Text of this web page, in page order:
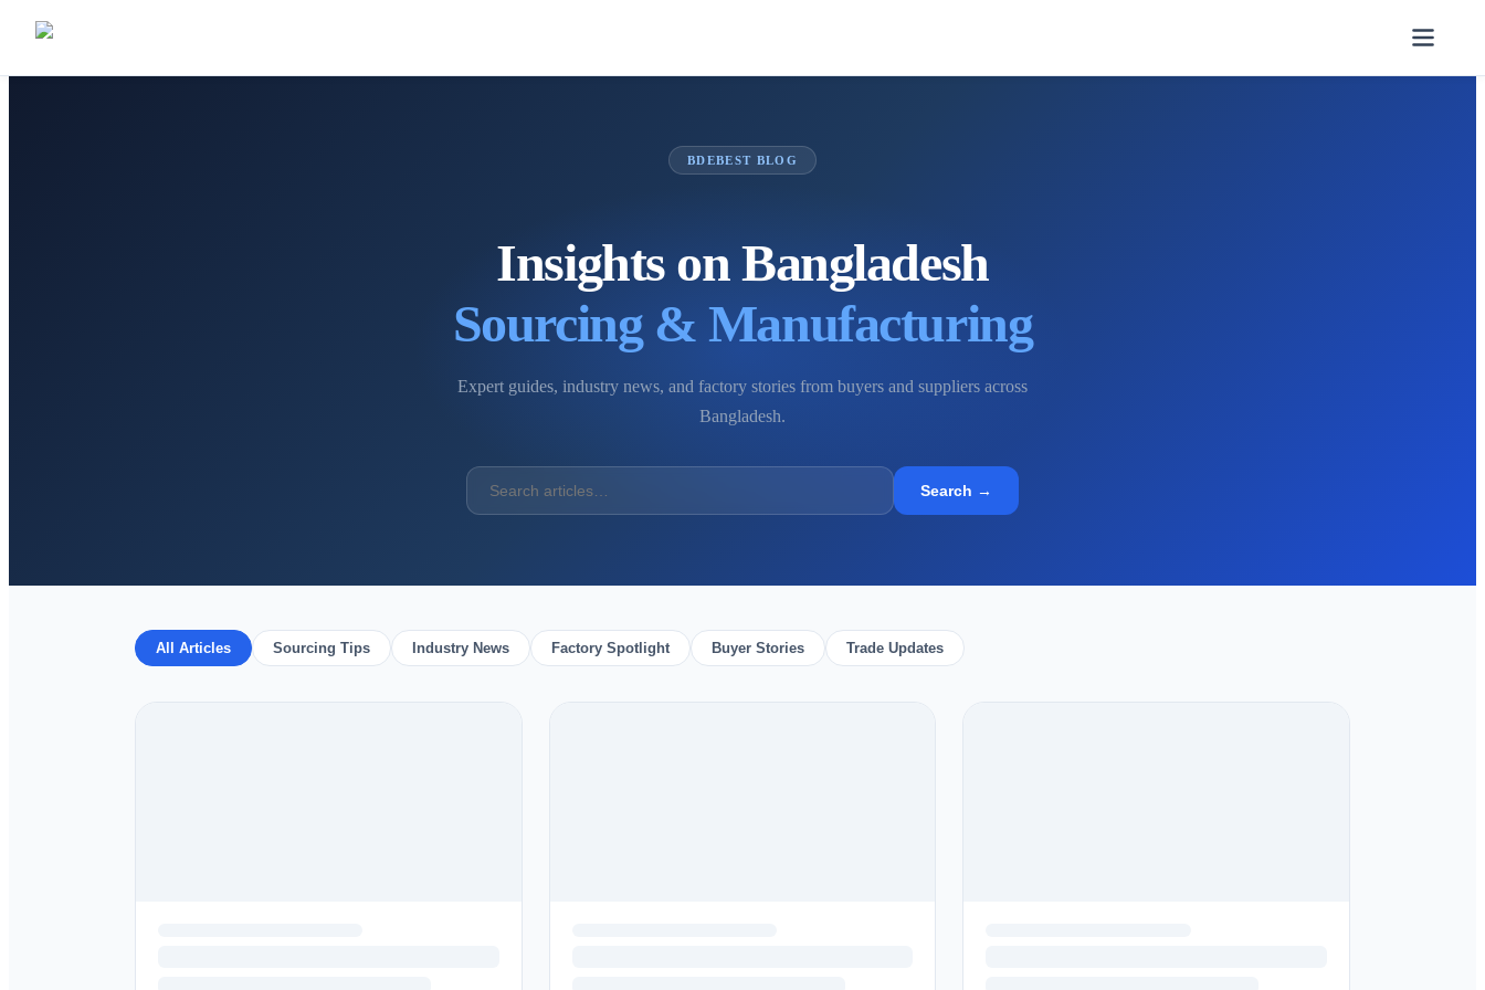
BDEBEST BLOG
Insights on Bangladesh
Sourcing & Manufacturing
Expert guides, industry news, and factory stories from buyers and suppliers across
Bangladesh.
Search →
All Articles Sourcing Tips Industry News Factory Spotlight Buyer Stories Trade Updates